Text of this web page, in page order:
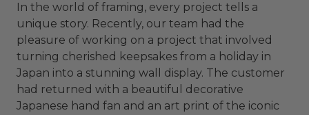
In the world of framing, every project tells a
unique story. Recently, our team had the
pleasure of working on a project that involved
turning cherished keepsakes from a holiday in
Japan into a stunning wall display. The customer
had returned with a beautiful decorative
Japanese hand fan and an art print of the iconic